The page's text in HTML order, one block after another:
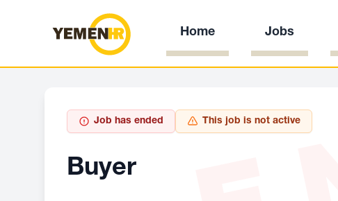
Home Jobs
Job has ended This job is not active
Buyer